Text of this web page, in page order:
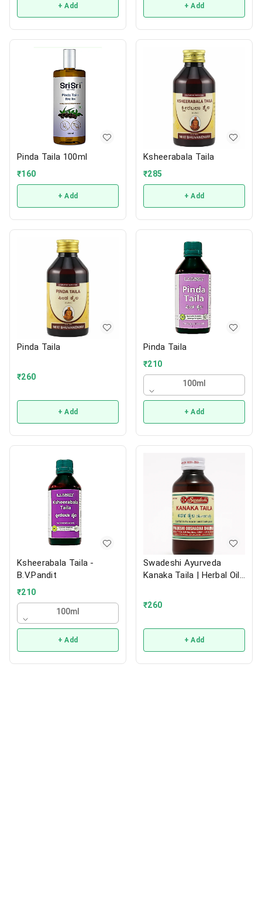
+ Add + Add
Pinda Taila 100ml
₹160
+ Add
Ksheerabala Taila
₹285
+ Add
Pinda Taila
₹260
+ Add
Pinda Taila
₹210
100ml
+ Add
Ksheerabala Taila -
B.V.Pandit
₹210
100ml
+ Add
Swadeshi Ayurveda
Kanaka Taila | Herbal Oil |
₹260
+ Add